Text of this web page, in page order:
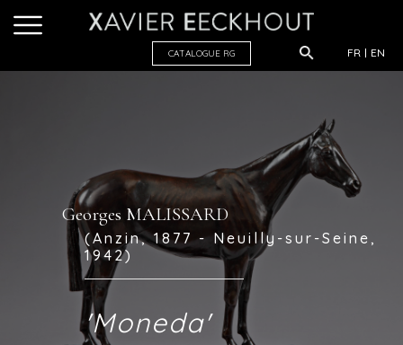
FR EN
CATALOGUE RG
Georges MALISSARD
(Anzin, 1877 - Neuilly-sur-Seine,
1942)
'Moneda'